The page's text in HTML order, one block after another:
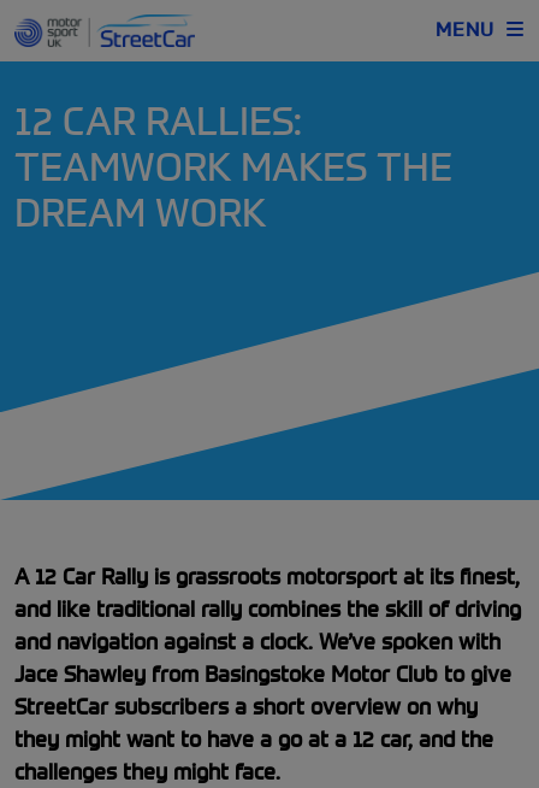
MENU
12 CAR RALLIES:
TEAMWORK MAKES THE
DREAM WORK
A 12 Car Rally is grassroots motorsport at its finest,
and like traditional rally combines the skill of driving
and navigation against a clock. We’ve spoken with
Jace Shawley from Basingstoke Motor Club to give
StreetCar subscribers a short overview on why
they might want to have a go at a 12 car, and the
challenges they might face.